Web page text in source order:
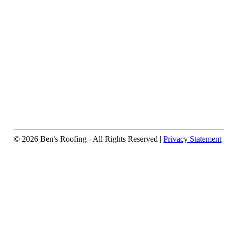
© 2026 Ben's Roofing ‐ All Rights Reserved |Privacy Statement